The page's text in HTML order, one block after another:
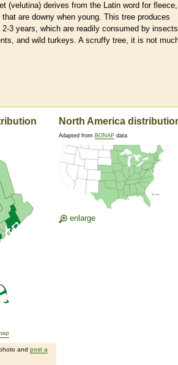
(velutina) derives from the Latin word for fleece,
are downy when young. This tree produces
3 years, which are readily consumed by
and wild turkeys. A scruffy tree, it is not
and post a
North America
Adapted from BONAP data
enlarge